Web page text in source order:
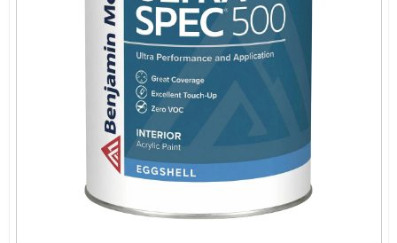
Ancala HOA Approved Colors